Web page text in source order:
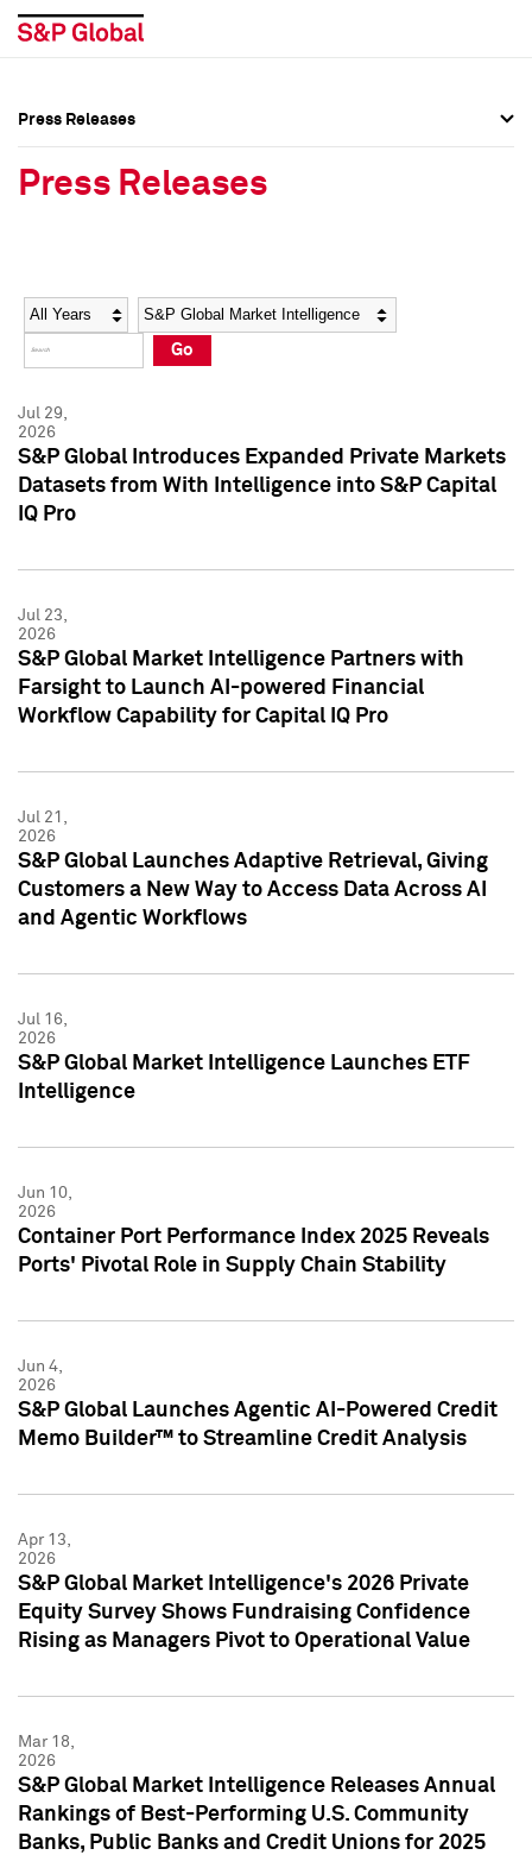
Social Media Directory
Press Kit
Social Media Directory
Press Kit
Press Releases
Press Releases
Year Category
Go
Jul 29,
2026
S&P Global Introduces Expanded Private Markets
Datasets from With Intelligence into S&P Capital
IQ Pro
Jul 23,
2026
S&P Global Market Intelligence Partners with
Farsight to Launch AI-powered Financial
Workflow Capability for Capital IQ Pro
Jul 21,
2026
S&P Global Launches Adaptive Retrieval, Giving
Customers a New Way to Access Data Across AI
and Agentic Workflows
Jul 16,
2026
S&P Global Market Intelligence Launches ETF
Intelligence
Jun 10,
2026
Container Port Performance Index 2025 Reveals
Ports' Pivotal Role in Supply Chain Stability
Jun 4,
2026
S&P Global Launches Agentic AI-Powered Credit
Memo Builder™ to Streamline Credit Analysis
Apr 13,
2026
S&P Global Market Intelligence's 2026 Private
Equity Survey Shows Fundraising Confidence
Rising as Managers Pivot to Operational Value
Mar 18,
2026
S&P Global Market Intelligence Releases Annual
Rankings of Best-Performing U.S. Community
Banks, Public Banks and Credit Unions for 2025